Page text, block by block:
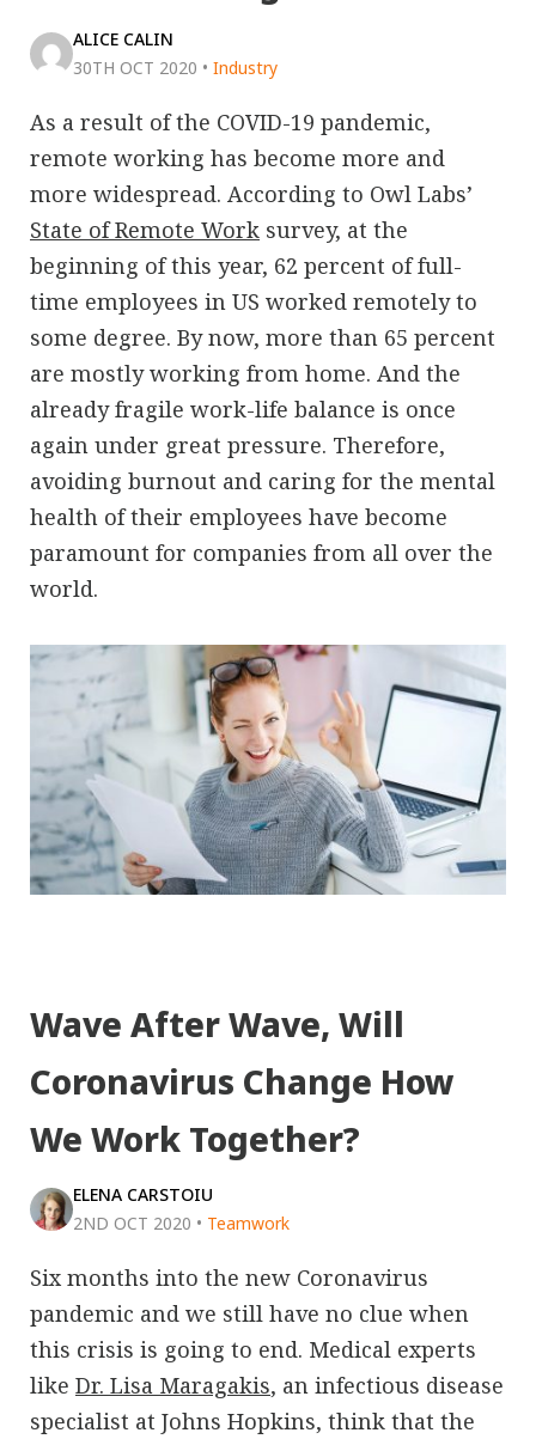
ALICE CALIN
30TH OCT 2020 • Industry
As a result of the COVID-19 pandemic,
remote working has become more and
more widespread. According to Owl Labs’
State of Remote Work survey, at the
beginning of this year, 62 percent of full-
time employees in US worked remotely to
some degree. By now, more than 65 percent
are mostly working from home. And the
already fragile work-life balance is once
again under great pressure. Therefore,
avoiding burnout and caring for the mental
health of their employees have become
paramount for companies from all over the
world.
Wave After Wave, Will
Coronavirus Change How
We Work Together?
ELENA CARSTOIU
2ND OCT 2020 • Teamwork
Six months into the new Coronavirus
pandemic and we still have no clue when
this crisis is going to end. Medical experts
like Dr. Lisa Maragakis, an infectious disease
specialist at Johns Hopkins, think that the